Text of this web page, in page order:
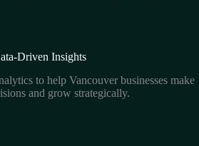
Driven Insights
to help Vancouver businesses make
and grow strategically.